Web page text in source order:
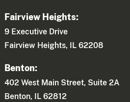
Fairview Heights:
9 Executive Drive
Fairview Heights, IL 62208
Benton:
402 West Main Street, Suite 2A
Benton, IL 62812